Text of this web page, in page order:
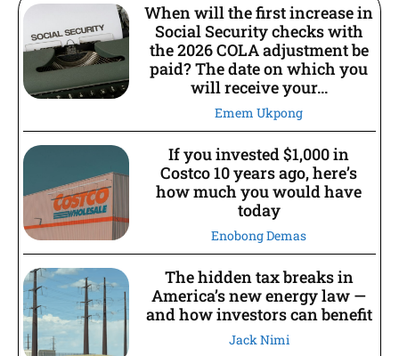
When will the first increase in
Social Security checks with
the 2026 COLA adjustment be
paid? The date on which you
will receive your...
Emem Ukpong
If you invested $1,000 in
Costco 10 years ago, here’s
how much you would have
today
Enobong Demas
The hidden tax breaks in
America’s new energy law —
and how investors can benefit
Jack Nimi